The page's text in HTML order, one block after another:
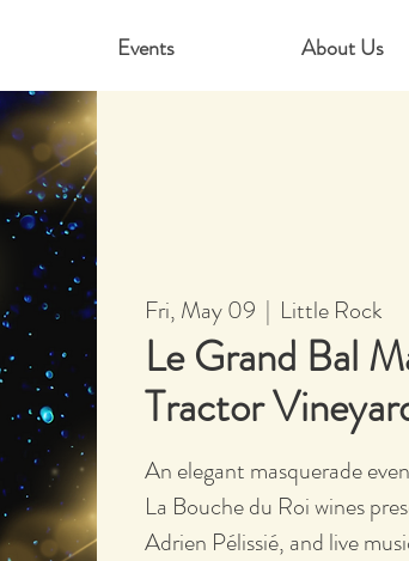
Events About Us
Fri, May 09
  |
Little Rock
Le Grand Bal
Tractor
An elegant masquerade
La Bouche du Roi wines
Adrien Pélissié, and live